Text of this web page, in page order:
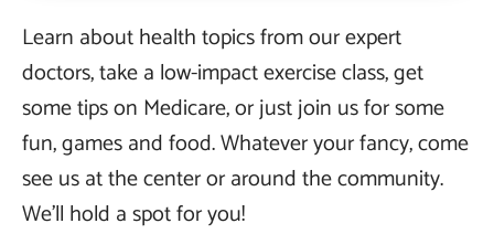
Learn about health topics from our expert
doctors, take a low-impact exercise class, get
some tips on Medicare, or just join us for some
fun, games and food. Whatever your fancy, come
see us at the center or around the community.
We’ll hold a spot for you!